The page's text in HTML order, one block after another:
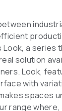
a series
solution
Look,
with
spaces
range where,